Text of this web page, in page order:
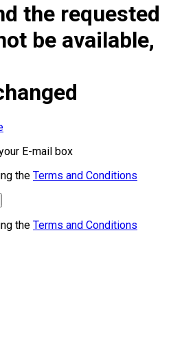
the requested
be available,
E-mail box
the Terms and Conditions
the Terms and Conditions